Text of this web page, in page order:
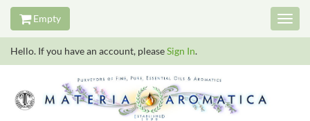
Empty
Hello. If you have an account, pleaseSign In.